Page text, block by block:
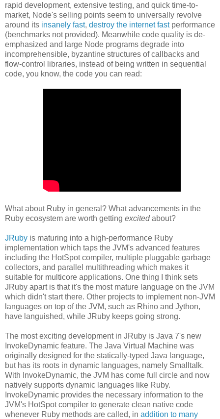
rapid development, extensive testing, and quick time-to-
market, Node's selling points seem to universally revolve
around its insanely fast, destroy the internet fastperformance
(benchmarks not provided). Meanwhile code quality is de-
emphasized and large Node programs degrade into
incomprehensible, byzantine structures of callbacks and
flow-control libraries, instead of being written in sequential
code, you know, the code you can read:
What about Ruby in general? What advancements in the
Ruby ecosystem are worth getting excitedabout?
JRuby is maturing into a high-performance Ruby
implementation which taps the JVM's advanced features
including the HotSpot compiler, multiple pluggable garbage
collectors, and parallel multithreading which makes it
suitable for multicore applications. One thing I think sets
JRuby apart is that it's the most mature language on the JVM
which didn't start there. Other projects to implement non-JVM
languages on top of the JVM, such as Rhino and Jython,
have languished, while JRuby keeps going strong.
The most exciting development in JRuby is Java 7's new
InvokeDynamic feature. The Java Virtual Machine was
originally designed for the statically-typed Java language,
but has its roots in dynamic languages, namely Smalltalk.
With InvokeDynamic, the JVM has come full circle and now
natively supports dynamic languages like Ruby.
InvokeDynamic provides the necessary information to the
JVM's HotSpot compiler to generate clean native code
whenever Ruby methods are called, in addition to many